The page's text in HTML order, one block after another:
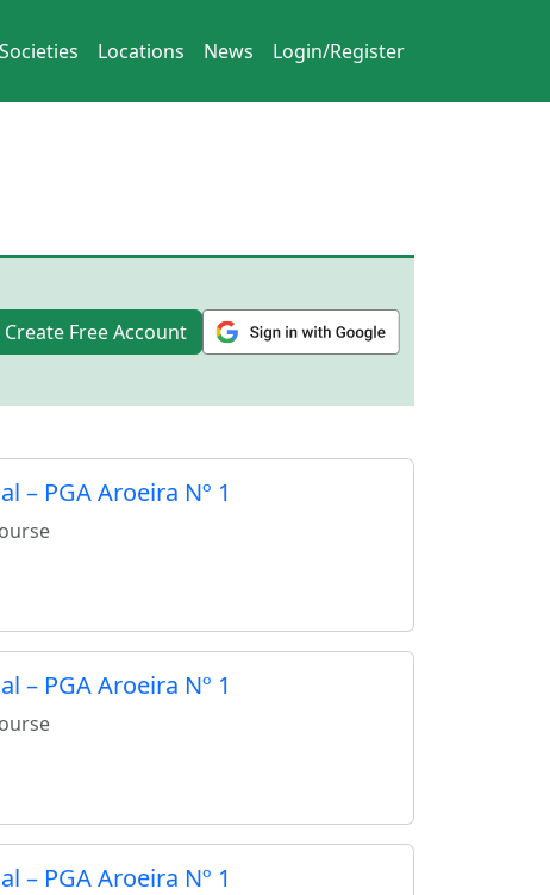
Locations News Login/Register
Create Free Account
– PGA Aroeira Nº 1
– PGA Aroeira Nº 1
– PGA Aroeira Nº 1